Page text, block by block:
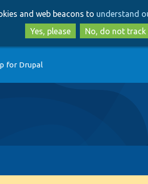
to
main
content
to
search
and web beacons to understand
Yes, please
No, do not track
for Drupal